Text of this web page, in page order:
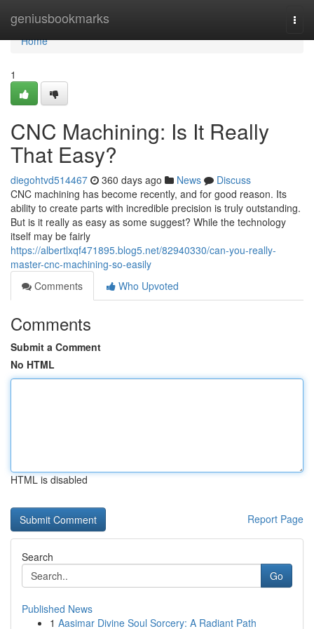
geniusbookmarks
Home
Home
1
CNC Machining: Is It Really
That Easy?
diegohtvd514467 360 days ago News
Discuss
CNC machining has become recently, and for good reason. Its
ability to create parts with incredible precision is truly outstanding.
But is it really as easy as some suggest? While the technology
itself may be fairly
https://albertlxqf471895.blog5.net/82940330/can-you-really-
master-cnc-machining-so-easily
Comments
Who Upvoted
Comments
Submit a Comment
No HTML
HTML is disabled
Report Page
Search
Go
Published News
1 Aasimar Divine Soul Sorcery: A Radiant Path